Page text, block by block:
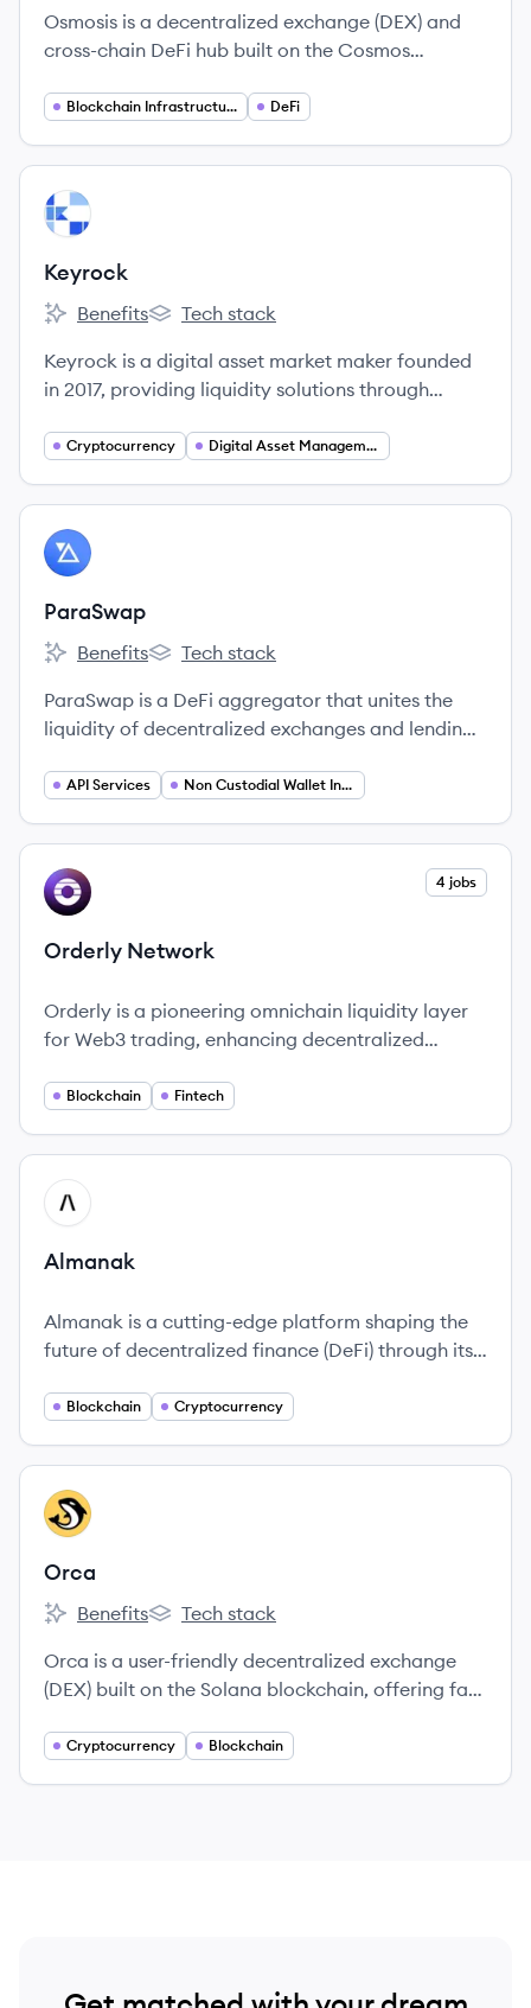
Osmosis is a decentralized exchange (DEX) and
cross-chain DeFi hub built on the Cosmos
interoperability, customizable liquidity pools, and
blockchains.
Blockchain Infrastructure DeFi
View company
KE
Keyrock
Keyrock's
Benefits
Keyrock's
Tech stack
Keyrock is a digital asset market maker founded
in 2017, providing liquidity solutions through
efficient digital asset markets globally.
Cryptocurrency Digital Asset Management
View company
PA
ParaSwap
ParaSwap's
Benefits
ParaSwap's
Tech stack
ParaSwap is a DeFi aggregator that unites the
liquidity of decentralized exchanges and lending
interface and API, aiming to provide users with
API Services Non Custodial Wallet Integration
View company
ON 4 jobs
Orderly Network
Orderly is a pioneering omnichain liquidity layer
for Web3 trading, enhancing decentralized
consolidated order book for improved trading
Blockchain Fintech
View company
AL
Almanak
Almanak is a cutting-edge platform shaping the
future of decentralized finance (DeFi) through its
Blockchain Cryptocurrency
View company
OR
Orca
Orca's
Benefits
Orca's
Tech stack
Orca is a user-friendly decentralized exchange
(DEX) built on the Solana blockchain, offering fast
provision.
Cryptocurrency Blockchain